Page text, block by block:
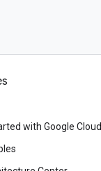
with Google Cloud